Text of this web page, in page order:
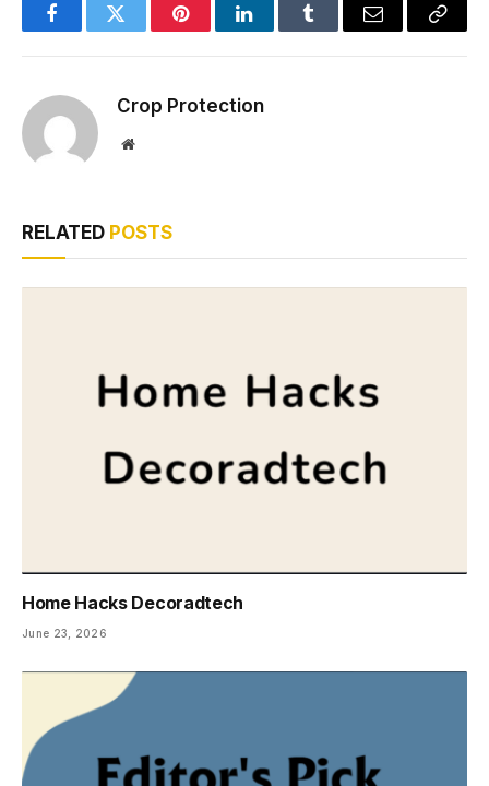
FacebookTwitter PinterestLinkedInTumblr Email
Copy
Crop Protection
Website
RELATED POSTS
Home Hacks Decoradtech
June 23, 2026